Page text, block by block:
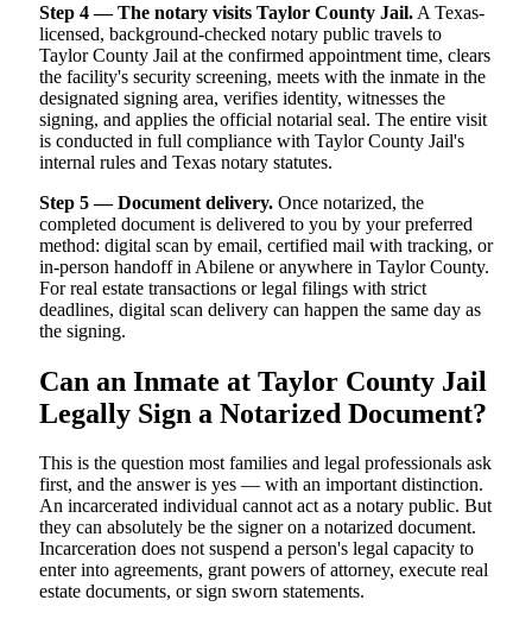
Step 4 — The notary visits Taylor County Jail. A Texas-
licensed, background-checked notary public travels to
Taylor County Jail at the confirmed appointment time, clears
the facility's security screening, meets with the inmate in the
designated signing area, verifies identity, witnesses the
signing, and applies the official notarial seal. The entire visit
is conducted in full compliance with Taylor County Jail's
internal rules and Texas notary statutes.
Step 5 — Document delivery. Once notarized, the
completed document is delivered to you by your preferred
method: digital scan by email, certified mail with tracking, or
in-person handoff in Abilene or anywhere in Taylor County.
For real estate transactions or legal filings with strict
deadlines, digital scan delivery can happen the same day as
the signing.
Can an Inmate at Taylor County Jail
Legally Sign a Notarized Document?
This is the question most families and legal professionals ask
first, and the answer is yes — with an important distinction.
An incarcerated individual cannot act as a notary public. But
they can absolutely be the signer on a notarized document.
Incarceration does not suspend a person's legal capacity to
enter into agreements, grant powers of attorney, execute real
estate documents, or sign sworn statements.